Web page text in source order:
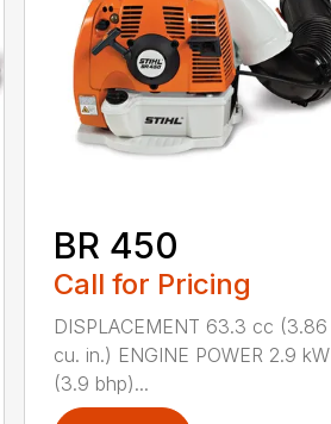
BR 450
Call for Pricing
DISPLACEMENT 63.3 cc (3.86
cu. in.) ENGINE POWER 2.9 kW
(3.9 bhp)...